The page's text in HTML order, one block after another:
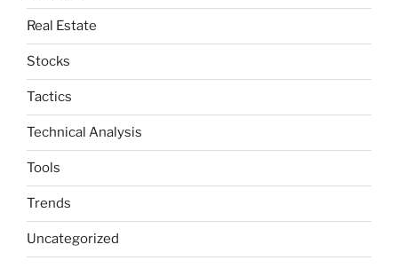
Real Estate
Stocks
Tactics
Technical Analysis
Tools
Trends
Uncategorized